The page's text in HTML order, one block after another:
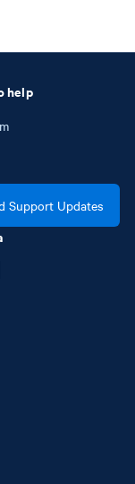
help
Support Updates